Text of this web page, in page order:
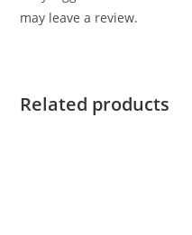
may leave a review.
Related products